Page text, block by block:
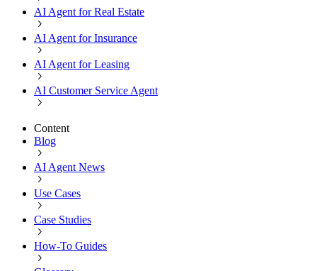
AI Agent for Real Estate
AI Agent for Insurance
AI Agent for Leasing
AI Customer Service Agent
Content
Blog
AI Agent News
Use Cases
Case Studies
How-To Guides